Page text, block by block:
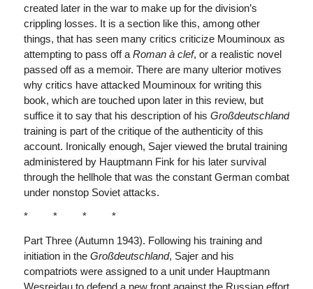
created later in the war to make up for the division’s
crippling losses. It is a section like this, among other
things, that has seen many critics criticize Mouminoux as
attempting to pass off a Roman à clef, or a realistic novel
passed off as a memoir. There are many ulterior motives
why critics have attacked Mouminoux for writing this
book, which are touched upon later in this review, but
suffice it to say that his description of his Großdeutschland
training is part of the critique of the authenticity of this
account. Ironically enough, Sajer viewed the brutal training
administered by Hauptmann Fink for his later survival
through the hellhole that was the constant German combat
under nonstop Soviet attacks.
* * * *
Part Three (Autumn 1943). Following his training and
initiation in the Großdeutschland, Sajer and his
compatriots were assigned to a unit under Hauptmann
Wesreidau to defend a new front against the Russian effort